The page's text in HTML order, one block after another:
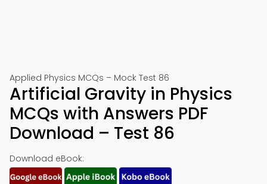
Applied Physics MCQs – Mock Test 86
Artificial Gravity in Physics
MCQs with Answers PDF
Download – Test 86
Download eBook: